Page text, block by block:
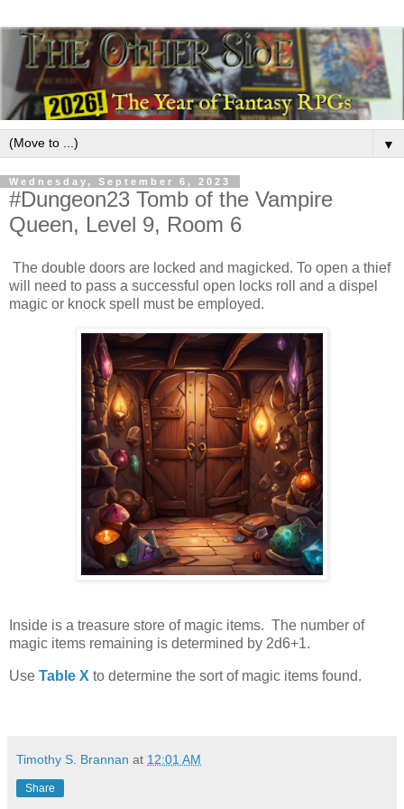
▼
Wednesday, September 6, 2023
#Dungeon23 Tomb of the Vampire
Queen, Level 9, Room 6
The double doors are locked and magicked. To open a thief
will need to pass a successful open locks roll and a dispel
magic or knock spell must be employed.
Inside is a treasure store of magic items. The number of
magic items remaining is determined by 2d6+1.
Use Table X to determine the sort of magic items found.
Timothy S. Brannan at 12:01 AM
Share